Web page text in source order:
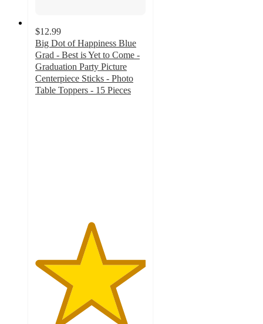
$12.99
Big Dot of Happiness Blue
Grad - Best is Yet to Come -
Graduation Party Picture
Centerpiece Sticks - Photo
Table Toppers - 15 Pieces